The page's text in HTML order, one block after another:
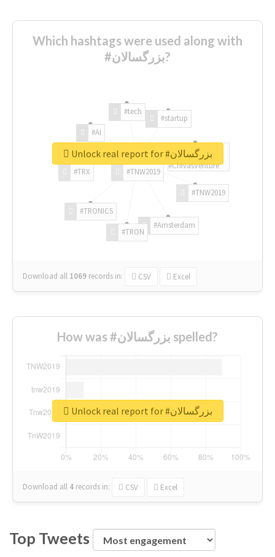
Which hashtags were used along with
#بزرگسالان?
#TNW2019
#TNW2019
#Amsterdam
#TRON
#TRONICS
#TRX
#AI
#tech
#startup
#ChivasVenture
Download all 1069 records in: CSV Excel
Unlock real report for #بزرگسالان
How was #بزرگسالان spelled?
Download all 4 records in: CSV Excel
Unlock real report for #بزرگسالان
Top Tweets